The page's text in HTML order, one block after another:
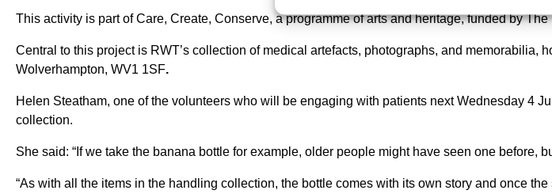
This activity is part of Care, Create, Conserve, a programme of arts and heritage, funded by
Central to this project is RWT’s collection of medical artefacts, photographs, and
Wolverhampton, WV1 1SF.
Helen Steatham, one of the volunteers who will be engaging with patients next Wednesday 4
collection.
She said: “If we take the banana bottle for example, older people might have seen one before,
“As with all the items in the handling collection, the bottle comes with its own story and once